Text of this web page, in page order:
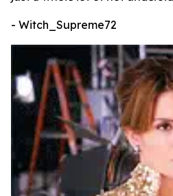
- Witch_Supreme72